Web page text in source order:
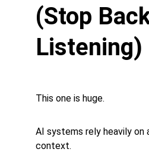
(Stop
Listening)
This one is huge.
AI systems rely heavily on
context.